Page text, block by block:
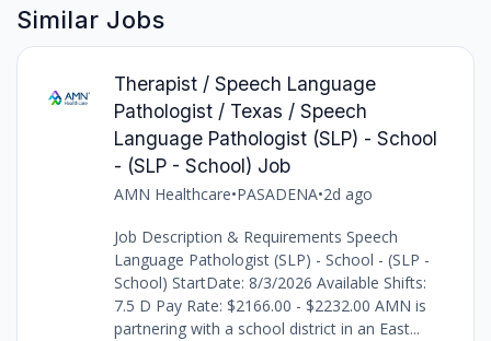
Similar Jobs
Therapist / Speech Language
Pathologist / Texas / Speech
Language Pathologist (SLP) - School
- (SLP - School) Job
AMN Healthcare•PASADENA•2d ago
Job Description & Requirements Speech
Language Pathologist (SLP) - School - (SLP -
School) StartDate: 8/3/2026 Available Shifts:
7.5 D Pay Rate: $2166.00 - $2232.00 AMN is
partnering with a school district in an East...